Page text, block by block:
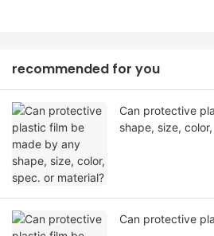
recommended for you
Can protective
shape, size,
Can protective